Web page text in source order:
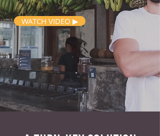
WATCH VIDEO ▶